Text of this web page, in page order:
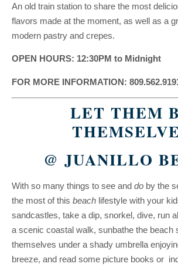
An old train station to share the most
flavors made at the moment, as well as a
modern pastry and crepes.
OPEN HOURS: 12:30PM to Midnight
FOR MORE INFORMATION:
LET THEM
@ JUANILLO
With so many things to see and do by the
the most of this beach lifestyle with your
sandcastles, take a dip, snorkel, dive, run
a scenic coastal walk, sunbathe the beach
themselves under a shady umbrella
breeze, and read some picture books or